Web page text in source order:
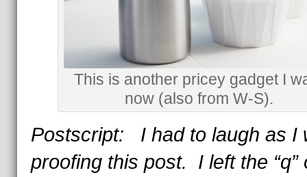
This is another pricey gadget I
now (also from W-S).
Postscript: I had to laugh as I
proofing this post. I left the “q”